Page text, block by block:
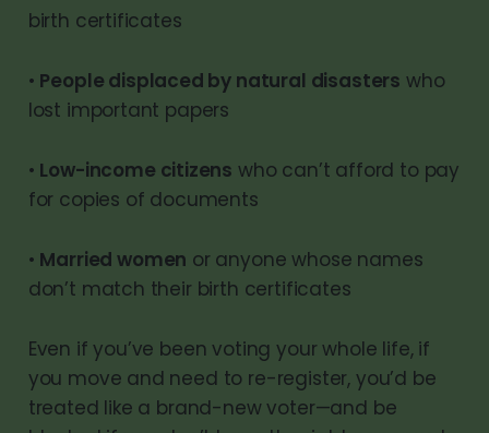
birth certificates
• People displaced by natural disasters who
lost important papers
• Low-income citizens who can’t afford to pay
for copies of documents
• Married women or anyone whose names
don’t match their birth certificates
Even if you’ve been voting your whole life, if
you move and need to re-register, you’d be
treated like a brand-new voter—and be